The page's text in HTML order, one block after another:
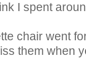
I spent
chair went
them when